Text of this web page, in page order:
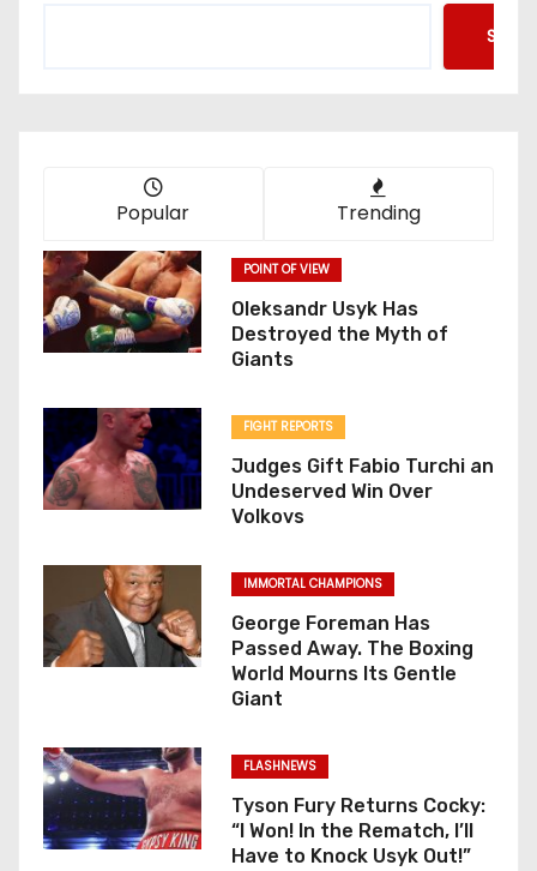
Popular Trending
POINT OF VIEW
Oleksandr Usyk Has
Destroyed the Myth of
Giants
FIGHT REPORTS
Judges Gift Fabio Turchi an
Undeserved Win Over
Volkovs
IMMORTAL CHAMPIONS
George Foreman Has
Passed Away. The Boxing
World Mourns Its Gentle
Giant
FLASHNEWS
Tyson Fury Returns Cocky:
“I Won! In the Rematch, I’ll
Have to Knock Usyk Out!”